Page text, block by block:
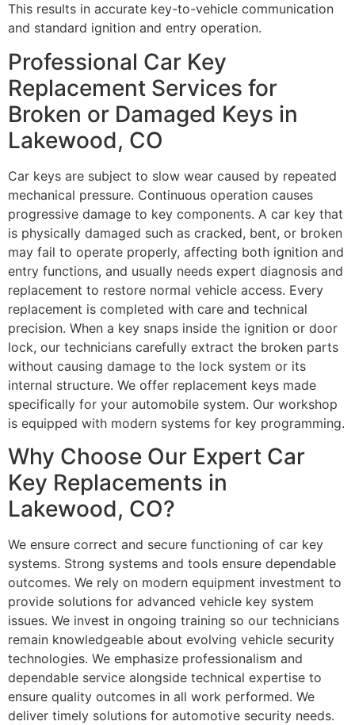
This results in accurate key-to-vehicle communication
and standard ignition and entry operation.
Professional Car Key
Replacement Services for
Broken or Damaged Keys in
Lakewood, CO
Car keys are subject to slow wear caused by repeated
mechanical pressure. Continuous operation causes
progressive damage to key components. A car key that
is physically damaged such as cracked, bent, or broken
may fail to operate properly, affecting both ignition and
entry functions, and usually needs expert diagnosis and
replacement to restore normal vehicle access. Every
replacement is completed with care and technical
precision. When a key snaps inside the ignition or door
lock, our technicians carefully extract the broken parts
without causing damage to the lock system or its
internal structure. We offer replacement keys made
specifically for your automobile system. Our workshop
is equipped with modern systems for key programming.
Why Choose Our Expert Car
Key Replacements in
Lakewood, CO?
We ensure correct and secure functioning of car key
systems. Strong systems and tools ensure dependable
outcomes. We rely on modern equipment investment to
provide solutions for advanced vehicle key system
issues. We invest in ongoing training so our technicians
remain knowledgeable about evolving vehicle security
technologies. We emphasize professionalism and
dependable service alongside technical expertise to
ensure quality outcomes in all work performed. We
deliver timely solutions for automotive security needs.